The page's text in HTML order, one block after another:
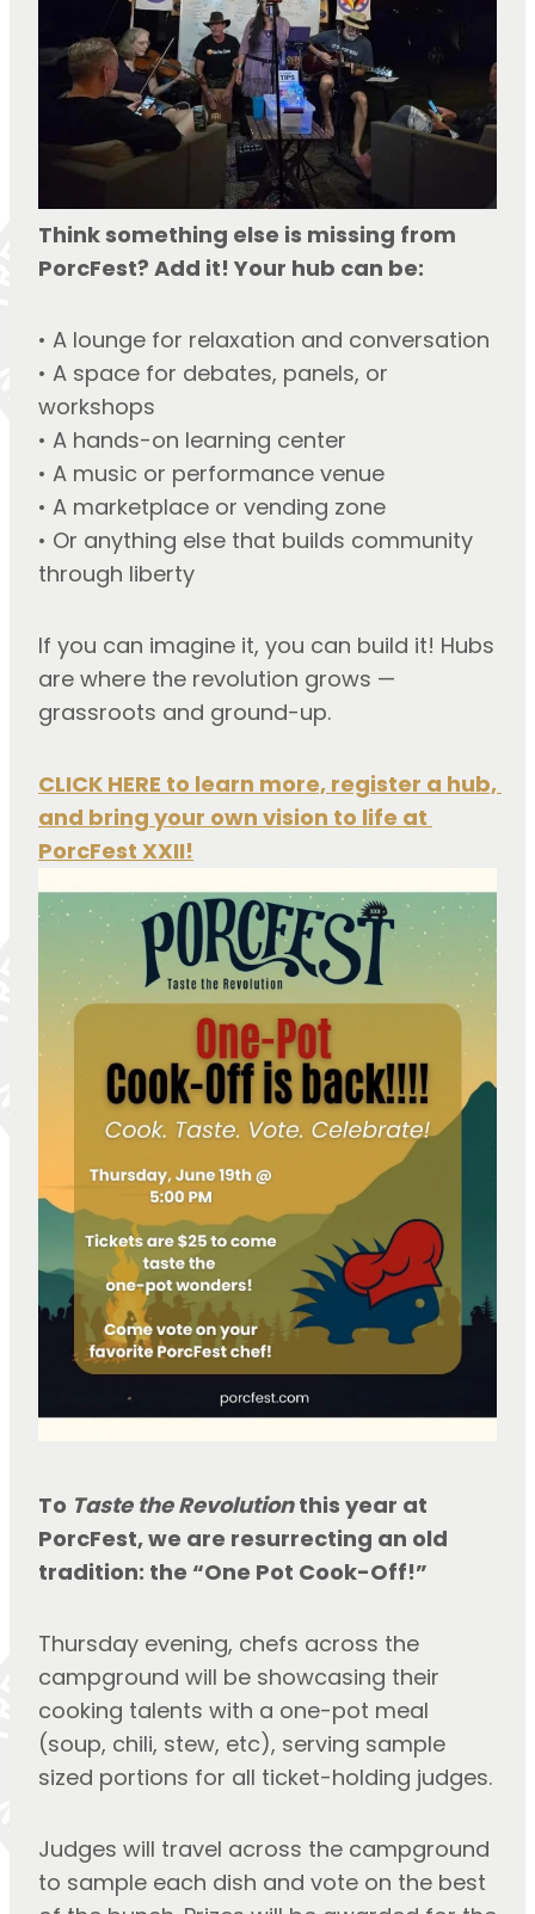
Think something else is missing from
PorcFest? Add it! Your hub can be:
• A lounge for relaxation and conversation
• A space for debates, panels, or
workshops
• A hands-on learning center
• A music or performance venue
• A marketplace or vending zone
• Or anything else that builds community
through liberty
If you can imagine it, you can build it! Hubs
are where the revolution grows —
grassroots and ground-up.
CLICK HERE to learn more, register a hub,
and bring your own vision to life at
PorcFest XXII!
To Taste the Revolution this year at
PorcFest, we are resurrecting an old
tradition: the “One Pot Cook-Off!”
Thursday evening, chefs across the
campground will be showcasing their
cooking talents with a one-pot meal
(soup, chili, stew, etc), serving sample
sized portions for all ticket-holding judges.
Judges will travel across the campground
to sample each dish and vote on the best